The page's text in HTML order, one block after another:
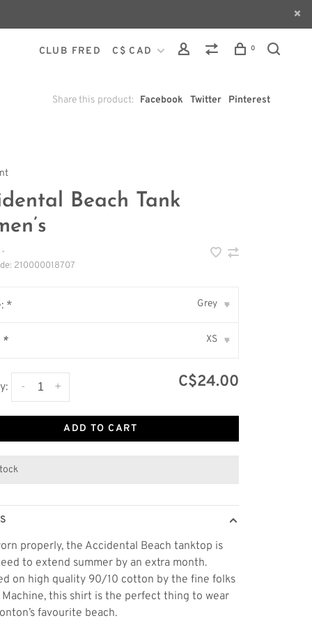
CLUB FRED C$ CAD 0
Share this product: Facebook Twitter Pinterest
Beach Tank
•
210000018707
* Grey ▾
* XS ▾
+
- C$24.00
ADD TO CART
properly, the Accidental Beach tanktop is
to extend summer by an extra month.
on high quality 90/10 cotton by the fine folks
this shirt is the perfect thing to wear
favourite beach.